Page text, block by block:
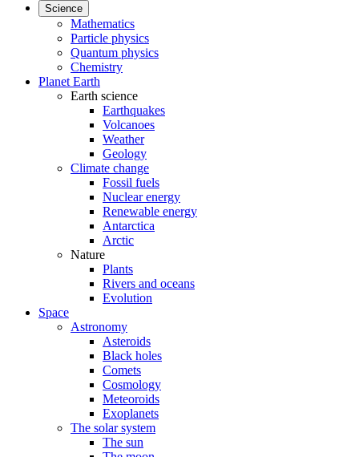
Science
Mathematics
Particle physics
Quantum physics
Chemistry
Planet Earth
Earth science
Earthquakes
Volcanoes
Weather
Geology
Climate change
Fossil fuels
Nuclear energy
Renewable energy
Antarctica
Arctic
Nature
Plants
Rivers and oceans
Evolution
Space
Astronomy
Asteroids
Black holes
Comets
Cosmology
Meteoroids
Exoplanets
The solar system
The sun